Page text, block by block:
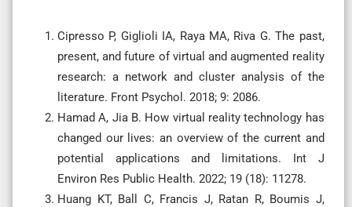
Cipresso P, Giglioli IA, Raya MA, Riva G. The past,
present, and future of virtual and augmented reality
research: a network and cluster analysis of the
literature. Front Psychol. 2018; 9: 2086.
Hamad A, Jia B. How virtual reality technology has
changed our lives: an overview of the current and
potential applications and limitations. Int J
Environ Res Public Health. 2022; 19 (18): 11278.
Huang KT, Ball C, Francis J, Ratan R, Boumis J,